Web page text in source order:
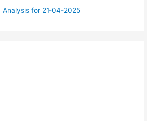
Analysis for 21-04-2025